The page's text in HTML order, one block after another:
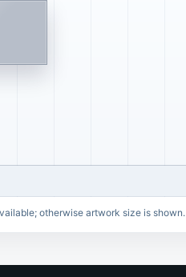
otherwise artwork size is shown.